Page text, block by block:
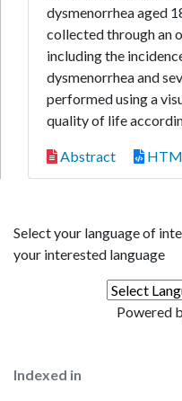
dysmenorrhea aged
collected through an
including the
dysmenorrhea and
performed using a
quality of life
Abstract
Select your language of
your interested language
Powered
Indexed in